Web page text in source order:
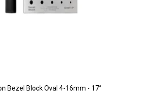
Bezel Block Oval 4-16mm - 17°